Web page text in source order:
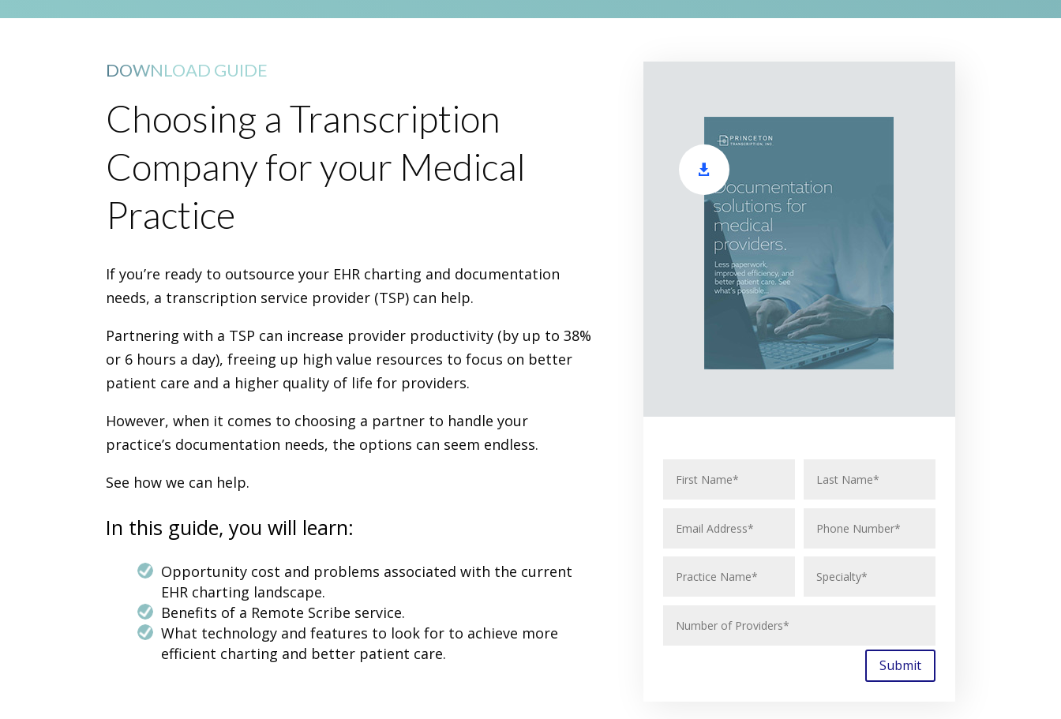
DOWNLOAD GUIDE
Choosing a Transcription
Company for your Medical
Practice
If you’re ready to outsource your EHR charting and documentation
needs, a transcription service provider (TSP) can help.
Partnering with a TSP can increase provider productivity (by up to 38%
or 6 hours a day), freeing up high value resources to focus on better
patient care and a higher quality of life for providers.
However, when it comes to choosing a partner to handle your
practice’s documentation needs, the options can seem endless.
See how we can help.
In this guide, you will learn:
Opportunity cost and problems associated with the current
EHR charting landscape.
Benefits of a Remote Scribe service.
What technology and features to look for to achieve more
efficient charting and better patient care.
Submit